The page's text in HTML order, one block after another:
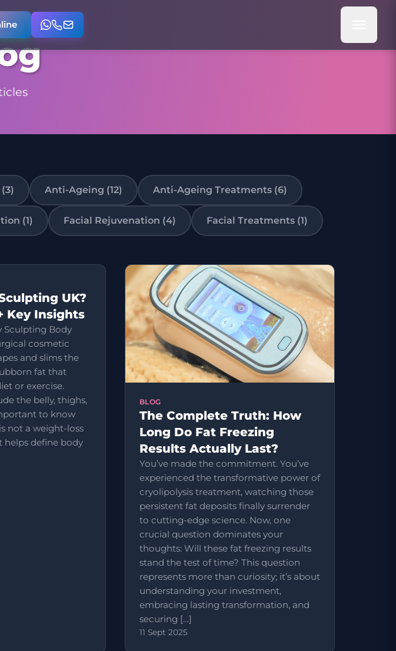
Anti-Ageing (12) Anti-Ageing Treatments (6)
(1) Facial Rejuvenation (4) Facial Treatments (1)
UK?
Key Insights
Sculpting Body
cosmetic
and slims the
fat that
or exercise.
the belly, thighs,
to know
not a weight-loss
helps define body
BLOG
The Complete Truth: How
Long Do Fat Freezing
Results Actually Last?
You’ve made the commitment. You’ve
experienced the transformative power of
cryolipolysis treatment, watching those
persistent fat deposits finally surrender
to cutting-edge science. Now, one
crucial question dominates your
thoughts: Will these fat freezing results
stand the test of time? This question
represents more than curiosity; it’s about
understanding your investment,
embracing lasting transformation, and
securing […]
11 Sept 2025